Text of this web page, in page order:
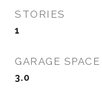
STORIES
1
GARAGE SPACE
3.0